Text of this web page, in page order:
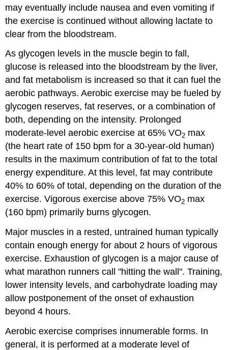
may eventually include nausea and even vomiting if
the exercise is continued without allowing lactate to
clear from the bloodstream.
As glycogen levels in the muscle begin to fall,
glucose is released into the bloodstream by the liver,
and fat metabolism is increased so that it can fuel the
aerobic pathways. Aerobic exercise may be fueled by
glycogen reserves, fat reserves, or a combination of
both, depending on the intensity. Prolonged
moderate-level aerobic exercise at 65% VO2 max
(the heart rate of 150 bpm for a 30-year-old human)
results in the maximum contribution of fat to the total
energy expenditure. At this level, fat may contribute
40% to 60% of total, depending on the duration of the
exercise. Vigorous exercise above 75% VO2 max
(160 bpm) primarily burns glycogen.
Major muscles in a rested, untrained human typically
contain enough energy for about 2 hours of vigorous
exercise. Exhaustion of glycogen is a major cause of
what marathon runners call "hitting the wall". Training,
lower intensity levels, and carbohydrate loading may
allow postponement of the onset of exhaustion
beyond 4 hours.
Aerobic exercise comprises innumerable forms. In
general, it is performed at a moderate level of